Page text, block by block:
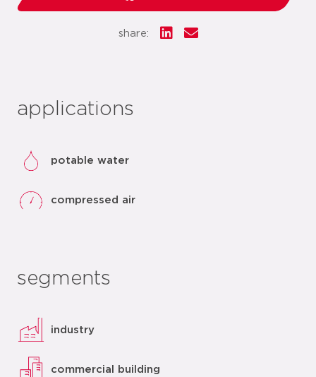
share:
applications
potable water
compressed air
segments
industry
commercial building